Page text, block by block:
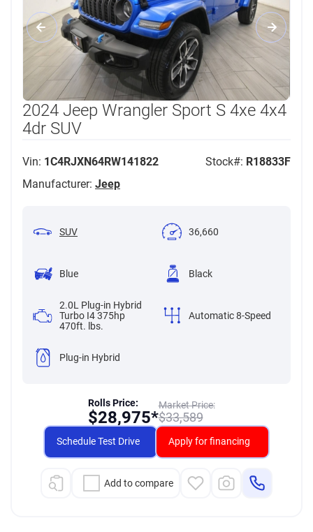
2024 Jeep Wrangler Sport S 4xe 4x4
4dr SUV
Vin: 1C4RJXN64RW141822 Stock#: R18833F
Manufacturer: Jeep
SUV 36,660
Blue Black
2.0L Plug-in Hybrid
Turbo I4 375hp
470ft. lbs.
Automatic 8-Speed
Plug-in Hybrid
Market Price:
$33,589
Rolls Price:
$28,975*
Schedule Test Drive Apply for financing
Add to compare